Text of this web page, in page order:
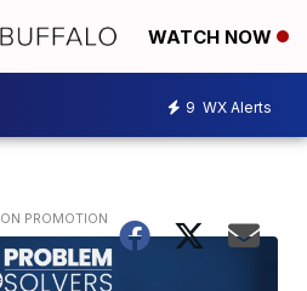
WATCH NOW
9 WX Alerts